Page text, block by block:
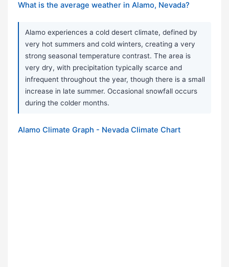
What is the average weather in Alamo, Nevada?
Alamo experiences a cold desert climate, defined by
very hot summers and cold winters, creating a very
strong seasonal temperature contrast. The area is
very dry, with precipitation typically scarce and
infrequent throughout the year, though there is a small
increase in late summer. Occasional snowfall occurs
during the colder months.
Alamo Climate Graph - Nevada Climate Chart